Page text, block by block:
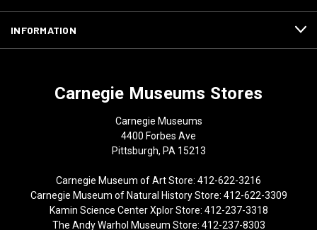
INFORMATION
Carnegie Museums Stores
Carnegie Museums
4400 Forbes Ave
Pittsburgh, PA 15213
Carnegie Museum of Art Store: 412-622-3216
Carnegie Museum of Natural History Store: 412-622-3309
Kamin Science Center Xplor Store: 412-237-3318
The Andy Warhol Museum Store: 412-237-8303